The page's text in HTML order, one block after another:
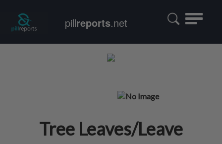
Toggle
pillreports.net
Tree Leaves/Leave